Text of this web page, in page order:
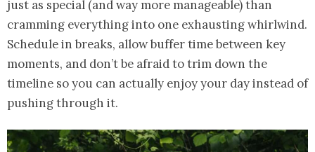
just as special (and way more manageable) than
cramming everything into one exhausting whirlwind.
Schedule in breaks, allow buffer time between key
moments, and don’t be afraid to trim down the
timeline so you can actually enjoy your day instead of
pushing through it.